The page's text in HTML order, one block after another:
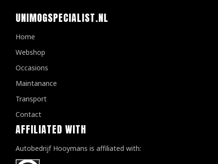
UNIMOGSPECIALIST.NL
Home
Webshop
Occasions
Maintanance
Transport
Contact
AFFILIATED WITH
Autobedrijf Hooymans is affiliated with: